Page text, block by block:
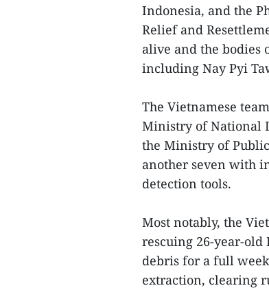
Indonesia, and the
Relief and
alive and the bodies
including Nay Pyi
The Vietnamese
Ministry of National
the Ministry of
another seven with
detection tools.
Most notably, the
rescuing 26-year-old
debris for a full
extraction, clearing